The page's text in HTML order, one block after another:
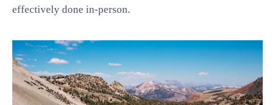
effectively done in-person.